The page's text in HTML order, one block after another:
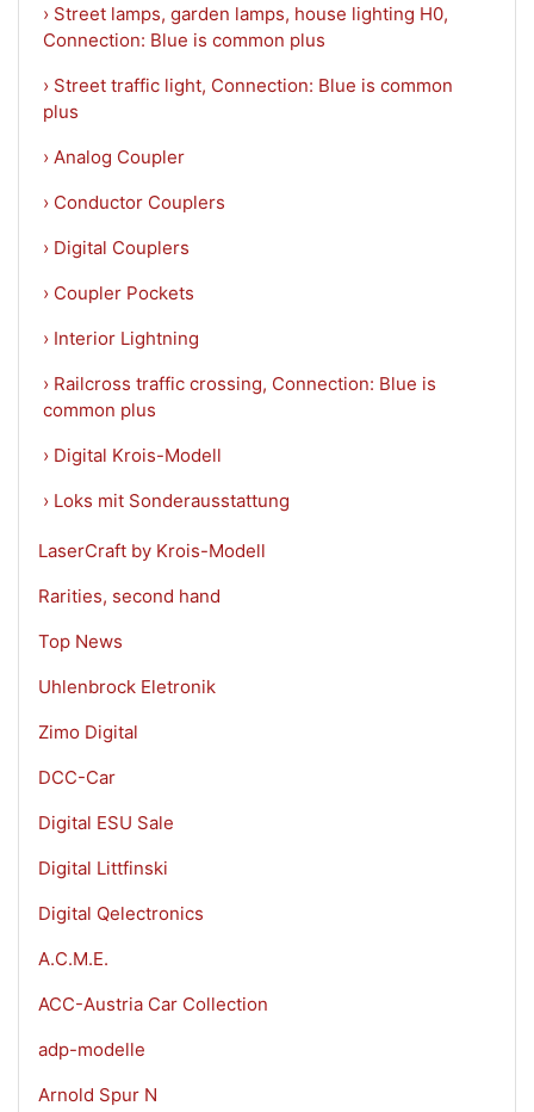
› Street lamps, garden lamps, house lighting H0,
Connection: Blue is common plus
› Street traffic light, Connection: Blue is common
plus
› Analog Coupler
› Conductor Couplers
› Digital Couplers
› Coupler Pockets
› Interior Lightning
› Railcross traffic crossing, Connection: Blue is
common plus
› Digital Krois-Modell
› Loks mit Sonderausstattung
LaserCraft by Krois-Modell
Rarities, second hand
Top News
Uhlenbrock Eletronik
Zimo Digital
DCC-Car
Digital ESU Sale
Digital Littfinski
Digital Qelectronics
A.C.M.E.
ACC-Austria Car Collection
adp-modelle
Arnold Spur N